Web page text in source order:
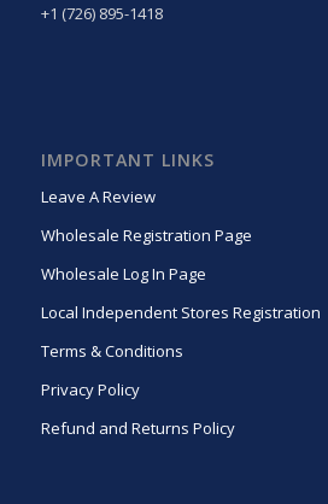
+1 (726) 895-1418
IMPORTANT LINKS
Leave A Review
Wholesale Registration Page
Wholesale Log In Page
Local Independent Stores Registration
Terms & Conditions
Privacy Policy
Refund and Returns Policy